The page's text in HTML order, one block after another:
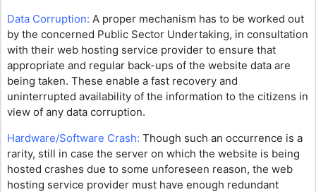
Data Corruption: A proper mechanism has to be worked out
by the concerned Public Sector Undertaking, in consultation
with their web hosting service provider to ensure that
appropriate and regular back-ups of the website data are
being taken. These enable a fast recovery and
uninterrupted availability of the information to the citizens in
view of any data corruption.
Hardware/Software Crash: Though such an occurrence is a
rarity, still in case the server on which the website is being
hosted crashes due to some unforeseen reason, the web
hosting service provider must have enough redundant